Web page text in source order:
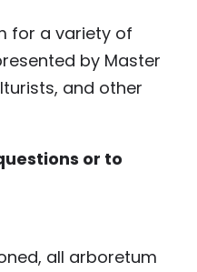
for a variety of
by Master
and other
or to
all arboretum